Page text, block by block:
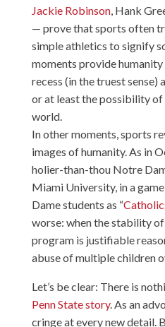
Jackie Robinson, Hank
— prove that sports often
simple athletics to signify
moments provide
recess (in the truest sense)
or at least the possibility of
world.
In other moments, sports
images of humanity. As in
holier-than-thou Notre
Miami University, in a
Dame students as “
worse: when the stability
program is justifiable
abuse of multiple children
Let’s be clear: There is
Penn State story. As an
cringe at every new detail.